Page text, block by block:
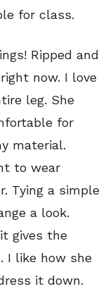
for class.
Ripped and
now. I love
leg. She
for
material.
to wear
Tying a simple
a look.
gives the
I like how she
it down.